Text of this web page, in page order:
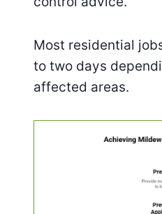
Most residential
to two days
affected areas.